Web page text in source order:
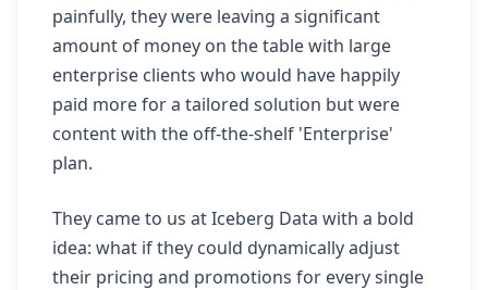
painfully, they were leaving a significant
amount of money on the table with large
enterprise clients who would have happily
paid more for a tailored solution but were
content with the off-the-shelf 'Enterprise'
plan.
They came to us at Iceberg Data with a bold
idea: what if they could dynamically adjust
their pricing and promotions for every single